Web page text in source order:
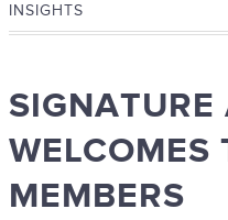
INSIGHTS
SIGNATURE
WELCOMES
MEMBERS